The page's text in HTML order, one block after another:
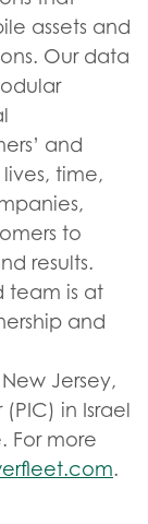
assets and
Our data
and
time,
to
results.
team is at
and
Jersey,
in Israel
For more
.